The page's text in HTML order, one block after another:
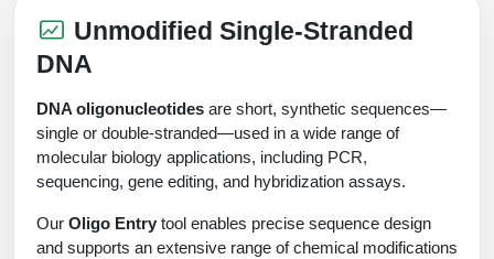
Speciality Oligonucleotide Synthesis Overview
Therapeutic Modalities
Tissue & Receptor Targeting
Oligo–Macromolecule Conjugates
Peptide Analytical Services
Specialty Peptides
Specialized Peptide Synthesis Overview
Multivalent Controlled Peptides
Unmodified Single-Stranded
DNA
DNA oligonucleotides are short, synthetic sequences—
single or double-stranded—used in a wide range of
molecular biology applications, including PCR,
sequencing, gene editing, and hybridization assays.
Our Oligo Entry tool enables precise sequence design
and supports an extensive range of chemical modifications